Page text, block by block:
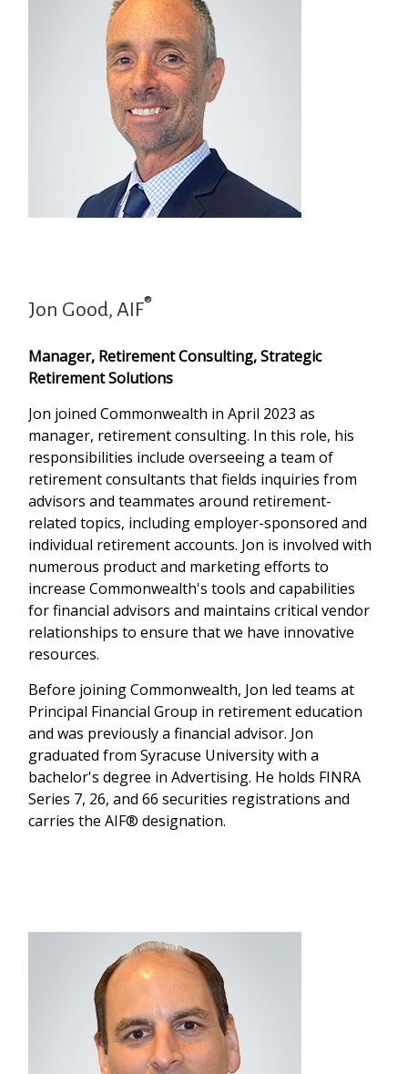
Jon Good, AIF®
Manager, Retirement Consulting, Strategic
Retirement Solutions
Jon joined Commonwealth in April 2023 as
manager, retirement consulting. In this role, his
responsibilities include overseeing a team of
retirement consultants that fields inquiries from
advisors and teammates around retirement-
related topics, including employer-sponsored and
individual retirement accounts. Jon is involved with
numerous product and marketing efforts to
increase Commonwealth's tools and capabilities
for financial advisors and maintains critical vendor
relationships to ensure that we have innovative
resources.
Before joining Commonwealth, Jon led teams at
Principal Financial Group in retirement education
and was previously a financial advisor. Jon
graduated from Syracuse University with a
bachelor's degree in Advertising. He holds FINRA
Series 7, 26, and 66 securities registrations and
carries the AIF® designation.